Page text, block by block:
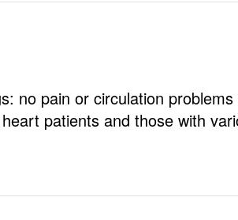
no pain or circulation
patients and those with